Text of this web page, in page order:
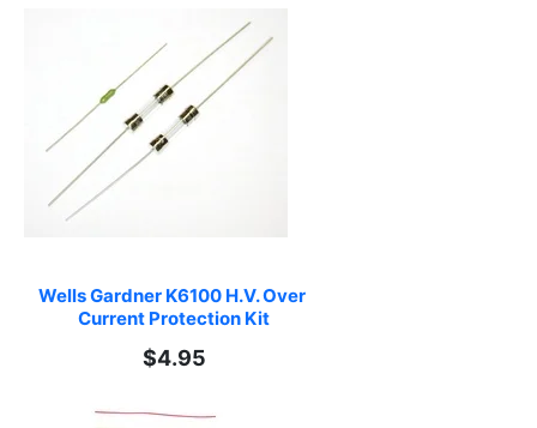
Wells Gardner K6100 H.V. Over
Current Protection Kit
$4.95